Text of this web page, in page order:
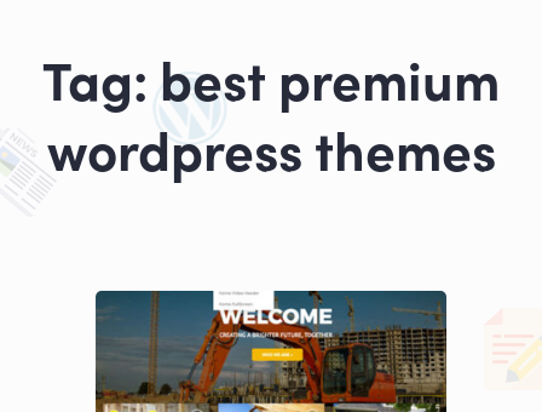
Tag:best premium
wordpress themes